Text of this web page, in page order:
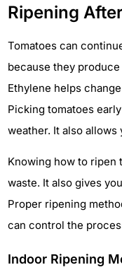
Ripening
Tomatoes can
because they
Ethylene helps
Picking tomatoes
weather. It also
Knowing how to ripen
waste. It also gives
Proper ripening
can control the
Indoor Ripening